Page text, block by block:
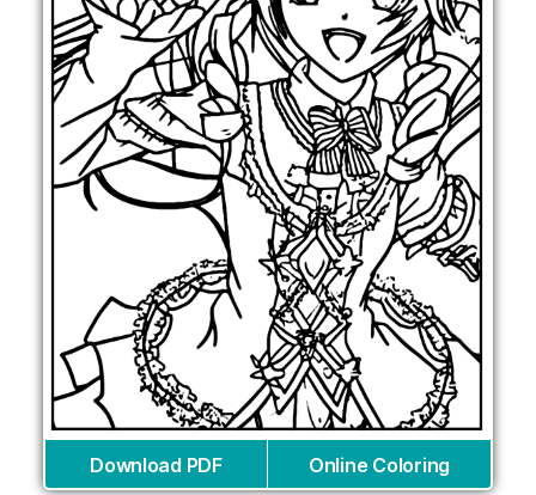
Download PDF Online Coloring